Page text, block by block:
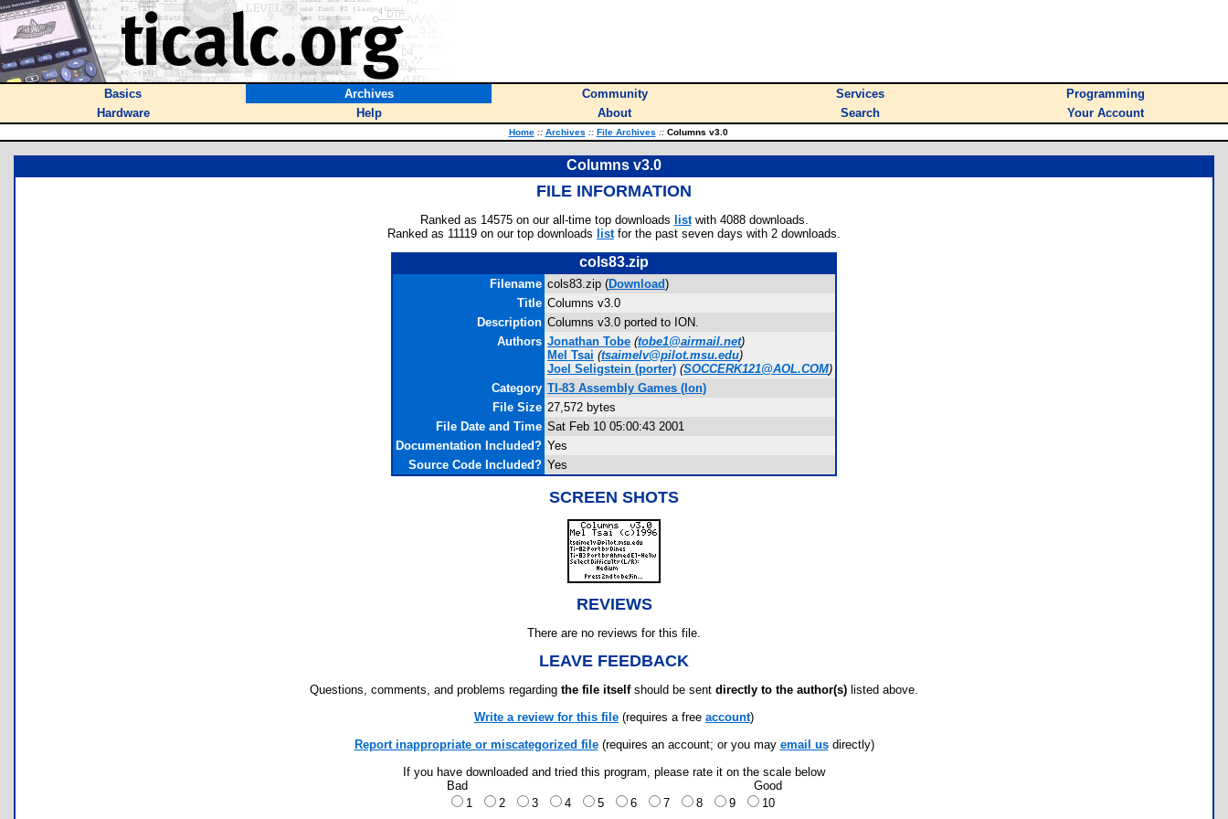
Basics Archives Community Services
Programming
Hardware
Help About Search Your Account
Home :: Archives :: File Archives ::Columns v3.0
Columns v3.0
FILE INFORMATION
Ranked as 14575 on our all-time top downloads listwith 4088 downloads.
Ranked as 11119 on our top downloads listfor the past seven days with 2 downloads.
cols83.zip
Filename cols83.zip (Download)
Title Columns v3.0
Description Columns v3.0 ported to ION.
Authors Jonathan Tobe (tobe1@airmail.net)
Mel Tsai (tsaimelv@pilot.msu.edu)
Joel Seligstein (porter) (SOCCERK121@AOL.COM)
Category TI-83 Assembly Games (Ion)
File Size 27,572 bytes
File Date and Time Sat Feb 10 05:00:43 2001
Documentation Included? Yes
Source Code Included? Yes
SCREEN SHOTS
REVIEWS
There are no reviews for this file.
LEAVE FEEDBACK
Questions, comments, and problems regarding the file itselfshould be sent directly to the author(s) listed above.
Write a review for this file (requires a free account)
Report inappropriate or miscategorized file(requires an account; or you may email usdirectly)
If you have downloaded and tried this program, please rate it on the scale below
Bad
Good
1
2 3 4 5 6 7 8 9 10